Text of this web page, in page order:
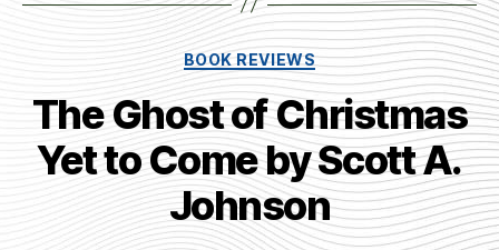
Categories
BOOK REVIEWS
The Ghost of Christmas
Yet to Come by Scott A.
Johnson